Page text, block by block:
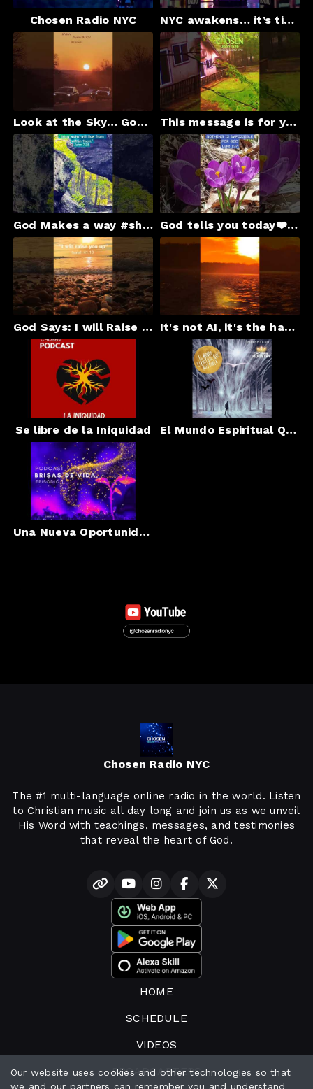
Chosen Radio NYC NYC awakens… it’s time for Jesus
Look at the Sky… God Is Speaking#shortfeed #shortviral #BibleVerse#God #bethelmusic#Faith#Gospel This message is for you#shorts#viral#Gospel#faith#foryou
God Makes a way #shortsfeed #shortsviral worshipmusic#gospel #christianmotivation #godsays#church God tells you today❤️ chosenradionyc.com#shortsfeed #jesus #gospel #god#christianmusic
God Says: I will Raise You Up! #godsays#gospel #faith#shortsfeed #christianmotivation #blessings It's not AI, it's the hand of God
Se libre de la Iniquidad El Mundo Espiritual Que Nos Rodea By Chosen Ministry
Una Nueva Oportunidad
Chosen Radio NYC
The #1 multi-language online radio in the world. Listen
to Christian music all day long and join us as we unveil
His Word with teachings, messages, and testimonies
that reveal the heart of God.
HOME
SCHEDULE
VIDEOS
BROADCASTERS
Our website uses cookies and other technologies so that
we and our partners can remember you and understand